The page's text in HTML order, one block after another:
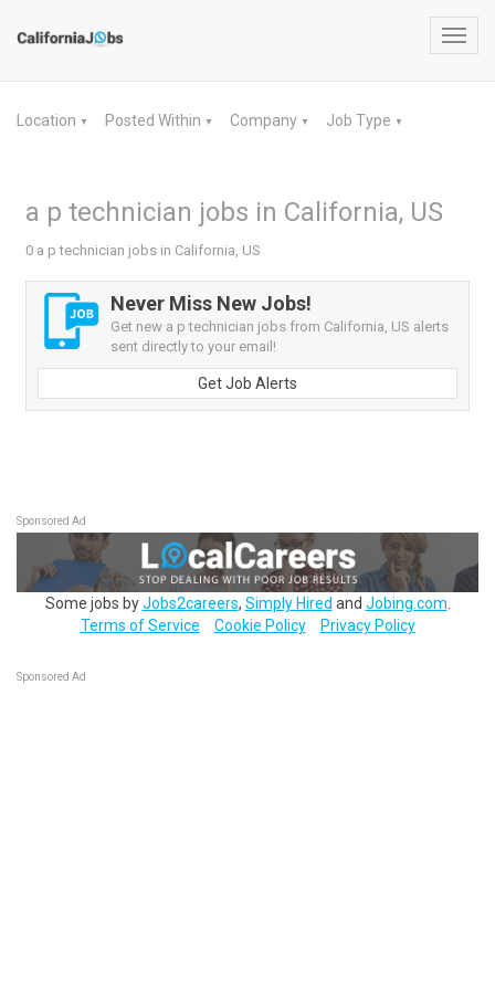
Location ▼ Posted Within ▼ Company ▼ Job Type ▼
a p technician jobs in California, US
0 a p technician jobs in California, US
Never Miss New Jobs!
Get new a p technician jobs from California, US alerts
sent directly to your email!
Get Job Alerts
Sponsored Ad
Some jobs byJobs2careers, Simply Hired and Jobing.com
Terms of Service
Cookie Policy Privacy Policy
Sponsored Ad